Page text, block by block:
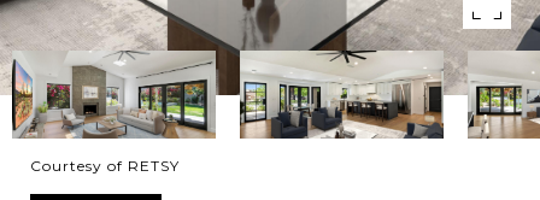
Courtesy of RETSY